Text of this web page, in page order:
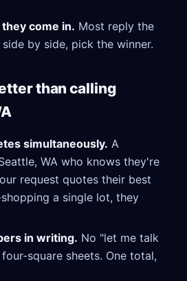
come in. Most reply the
by side, pick the winner.
than calling
simultaneously. A
WA who knows they're
request quotes their best
a single lot, they
in writing. No "let me talk
square sheets. One total,